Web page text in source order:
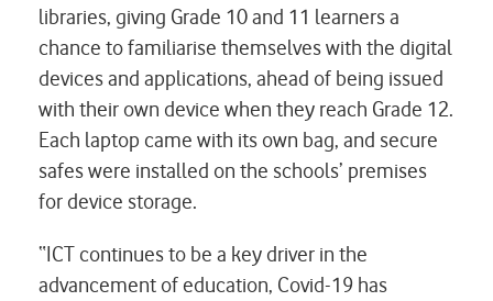
libraries, giving Grade 10 and 11 learners a
chance to familiarise themselves with the digital
devices and applications, ahead of being issued
with their own device when they reach Grade 12.
Each laptop came with its own bag, and secure
safes were installed on the schools’ premises
for device storage.
“ICT continues to be a key driver in the
advancement of education, Covid-19 has